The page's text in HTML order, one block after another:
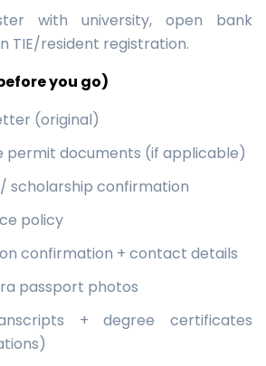
with university, open bank
TIE/resident registration.
you go)
(original)
permit documents (if applicable)
scholarship confirmation
policy
confirmation + contact details
passport photos
+ degree certificates